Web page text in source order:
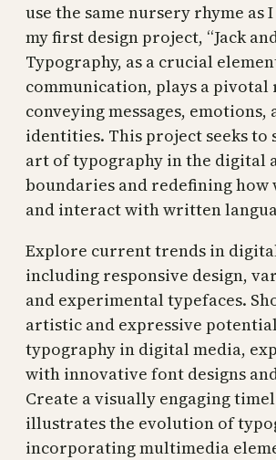
use the same nursery rhyme as
my first design project, “Jack
Typography, as a crucial
communication, plays a pivotal
conveying messages, emotions,
identities. This project seeks to
art of typography in the digital
boundaries and redefining how
and interact with written
Explore current trends in
including responsive design,
and experimental typefaces.
artistic and expressive
typography in digital media,
with innovative font designs
Create a visually engaging
illustrates the evolution of
incorporating multimedia